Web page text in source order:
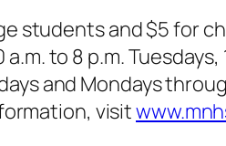
students and $5 for
to 8 p.m. Tuesdays,
and Mondays
visit